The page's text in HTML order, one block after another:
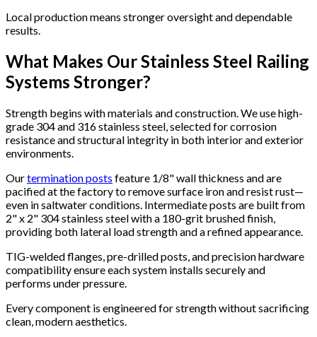
Local production means stronger oversight and dependable
results.
What Makes Our Stainless Steel Railing
Systems Stronger?
Strength begins with materials and construction. We use high-
grade 304 and 316 stainless steel, selected for corrosion
resistance and structural integrity in both interior and exterior
environments.
Ourtermination posts feature 1/8" wall thickness and are
pacified at the factory to remove surface iron and resist rust—
even in saltwater conditions. Intermediate posts are built from
2" x 2" 304 stainless steel with a 180-grit brushed finish,
providing both lateral load strength and a refined appearance.
TIG-welded flanges, pre-drilled posts, and precision hardware
compatibility ensure each system installs securely and
performs under pressure.
Every component is engineered for strength without sacrificing
clean, modern aesthetics.